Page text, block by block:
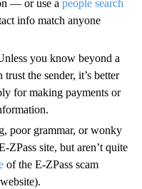
— or use a people search
info match anyone
you know beyond a
the sender, it’s better
for making payments or
poor grammar, or wonky
ZPass site, but aren’t quite
of the E-ZPass scam